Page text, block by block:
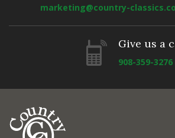
marketing@country-
Give us a
908-359-3276